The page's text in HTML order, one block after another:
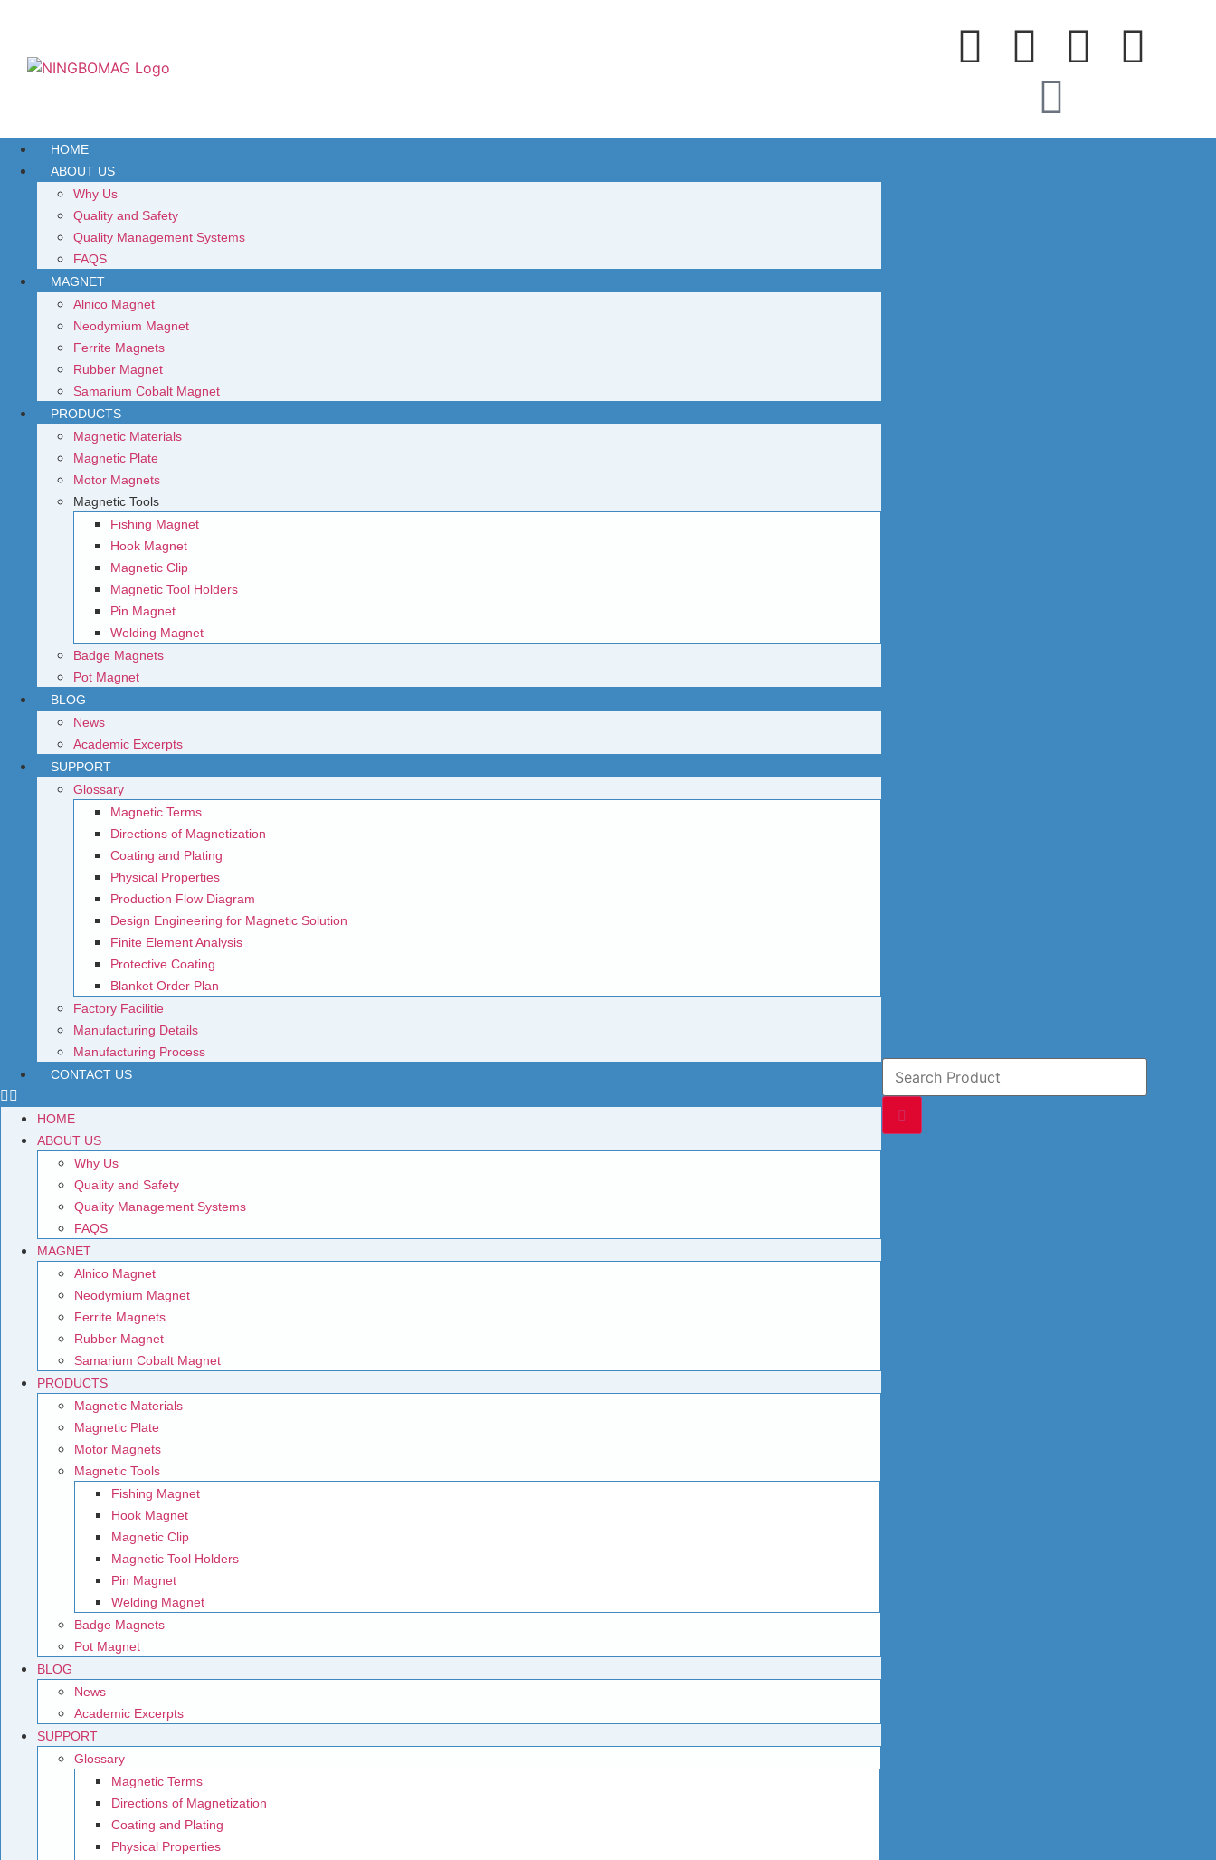
HOME
ABOUT US
Why Us
Quality and Safety
Quality Management Systems
FAQS
MAGNET
Alnico Magnet
Neodymium Magnet
Ferrite Magnets
Rubber Magnet
Samarium Cobalt Magnet
PRODUCTS
Magnetic Materials
Magnetic Plate
Motor Magnets
Magnetic Tools
Fishing Magnet
Hook Magnet
Magnetic Clip
Magnetic Tool Holders
Pin Magnet
Welding Magnet
Badge Magnets
Pot Magnet
BLOG
News
Academic Excerpts
SUPPORT
Glossary
Magnetic Terms
Directions of Magnetization
Coating and Plating
Physical Properties
Production Flow Diagram
Design Engineering for Magnetic Solution
Finite Element Analysis
Protective Coating
Blanket Order Plan
Factory Facilitie
Manufacturing Details
Manufacturing Process
CONTACT US
HOME
ABOUT US
Why Us
Quality and Safety
Quality Management Systems
FAQS
MAGNET
Alnico Magnet
Neodymium Magnet
Ferrite Magnets
Rubber Magnet
Samarium Cobalt Magnet
PRODUCTS
Magnetic Materials
Magnetic Plate
Motor Magnets
Magnetic Tools
Fishing Magnet
Hook Magnet
Magnetic Clip
Magnetic Tool Holders
Pin Magnet
Welding Magnet
Badge Magnets
Pot Magnet
BLOG
News
Academic Excerpts
SUPPORT
Glossary
Magnetic Terms
Directions of Magnetization
Coating and Plating
Physical Properties